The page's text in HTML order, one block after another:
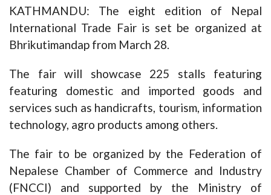
KATHMANDU: The eight edition of Nepal
International Trade Fair is set be organized at
Bhrikutimandap from March 28.
The fair will showcase 225 stalls featuring
featuring domestic and imported goods and
services such as handicrafts, tourism, information
technology, agro products among others.
The fair to be organized by the Federation of
Nepalese Chamber of Commerce and Industry
(FNCCI) and supported by the Ministry of